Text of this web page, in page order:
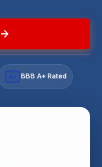
A+ BBB A+ Rated